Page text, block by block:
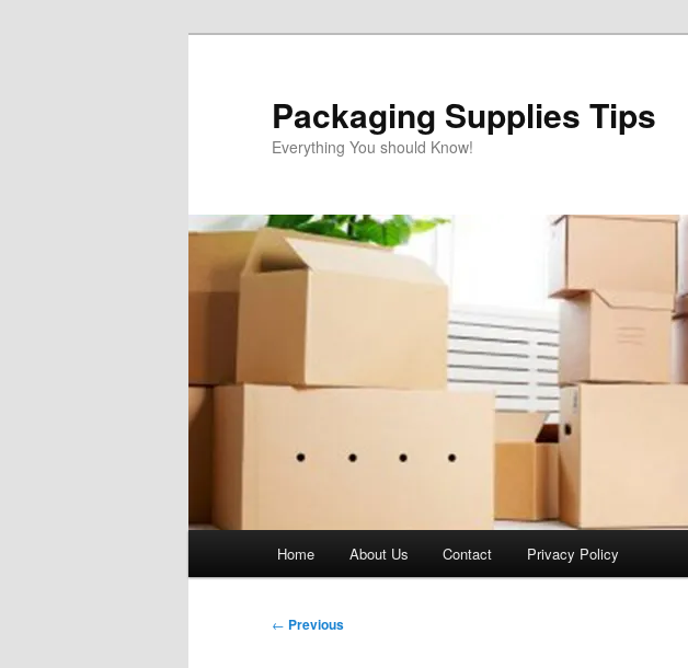
Packaging Supplies Tips
Everything You should Know!
Home About Us Contact Privacy Policy
Post
← Previous